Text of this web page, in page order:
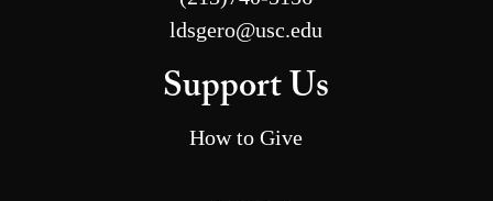
ldsgero@usc.edu
Support Us
How to Give